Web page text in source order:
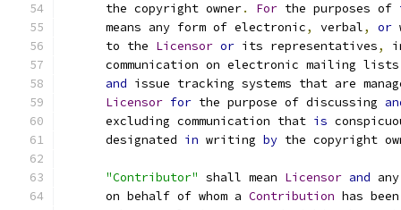
      the copyright owner
. For the purposes of
      means any form of electronic
, verbal, or
      to the
Licensor or its representatives,
      communication on electronic mailing lists
and issue tracking systems that are
Licensor for the purpose of discussing
      excluding communication that
is
      designated
in writing by the copyright
"Contributor" shall mean Licensor and
      on behalf of whom a
Contribution has